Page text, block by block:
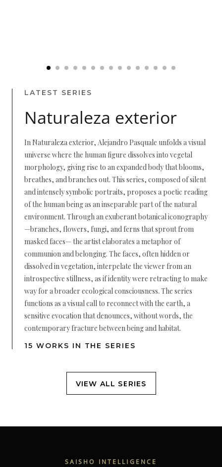
LATEST SERIES
Naturaleza exterior
In Naturaleza exterior, Alejandro Pasquale unfolds a visual
universe where the human figure dissolves into vegetal
morphology, giving rise to an expanded body that blooms,
breathes, and branches out. This series, composed of silent
and intensely symbolic portraits, proposes a poetic reading
of the human being as an inseparable part of the natural
environment. Through an exuberant botanical iconography
—branches, flowers, fungi, and ferns that sprout from
masked faces— the artist elaborates a metaphor of
communion and belonging. The faces, often hidden or
dissolved in vegetation, interpelate the viewer from an
introspective stillness, as if identity were retracting to make
way for a broader ecological consciousness. The series
functions as a visual call to reconnect with the earth, a
sensitive evocation that denounces, without words, the
contemporary fracture between being and habitat.
15 WORKS IN THE SERIES
VIEW ALL SERIES
SAISHO INTELLIGENCE